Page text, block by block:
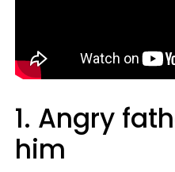
1. Angry
him